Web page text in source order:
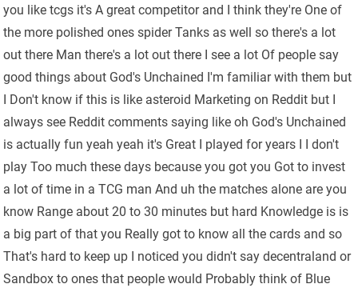
you like tcgs it's A great competitor and I think they're One of
the more polished ones spider Tanks as well so there's a lot
out there Man there's a lot out there I see a lot Of people say
good things about God's Unchained I'm familiar with them but
I Don't know if this is like asteroid Marketing on Reddit but I
always see Reddit comments saying like oh God's Unchained
is actually fun yeah yeah it's Great I played for years I I don't
play Too much these days because you got you Got to invest
a lot of time in a TCG man And uh the matches alone are you
know Range about 20 to 30 minutes but hard Knowledge is is
a big part of that you Really got to know all the cards and so
That's hard to keep up I noticed you didn't say decentraland or
Sandbox to ones that people would Probably think of Blue